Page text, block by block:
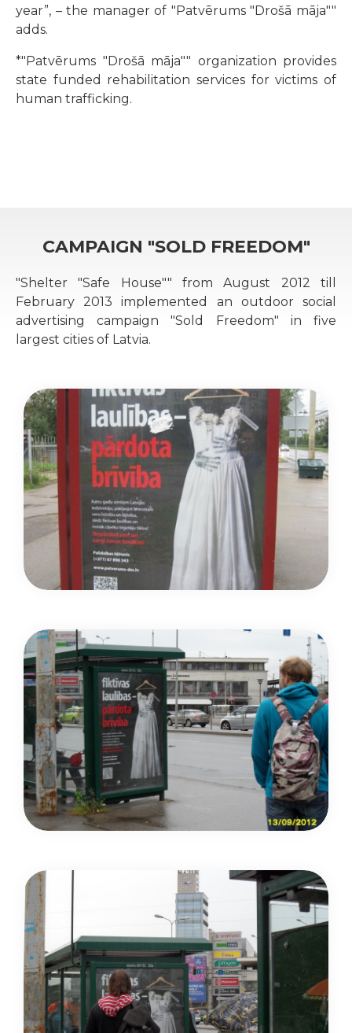
year”, – the manager of "Patvērums "Drošā māja""
adds.
*"Patvērums "Drošā māja"" organization provides
state funded rehabilitation services for victims of
human trafficking.
CAMPAIGN "SOLD FREEDOM"
"Shelter "Safe House"" from August 2012 till
February 2013 implemented an outdoor social
advertising campaign "Sold Freedom" in five
largest cities of Latvia.